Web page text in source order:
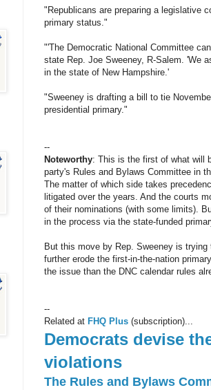
"Republicans are preparing a legislative
primary status."
"'The Democratic National Committee
state Rep. Joe Sweeney, R-Salem. 'We
in the state of New Hampshire.'
"Sweeney is drafting a bill to tie
presidential primary."
--
Noteworthy: This is the first of what will
party's Rules and Bylaws Committee in
The matter of which side takes
litigated over the years. And the courts
of their nominations (with some limits).
in the process via the state-funded
But this move by Rep. Sweeney is
further erode the first-in-the-nation
the issue than the DNC calendar rules
--
Related at FHQ Plus (subscription)...
Democrats devise
violations
The Rules and Bylaws